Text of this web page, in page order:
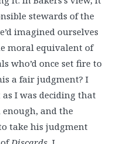
stewards of the
imagined ourselves
moral equivalent of
who’d once set fire to
a fair judgment? I
I was deciding that
and the
take his judgment